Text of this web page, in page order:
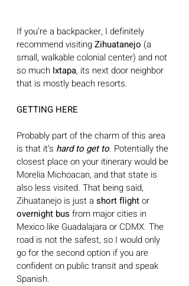
If you’re a backpacker, I definitely
recommend visiting Zihuatanejo (a
small, walkable colonial center) and not
so much Ixtapa, its next door neighbor
that is mostly beach resorts.
GETTING HERE
Probably part of the charm of this area
is that it’s hard to get to. Potentially the
closest place on your itinerary would be
Morelia Michoacan, and that state is
also less visited. That being said,
Zihuatanejo is just a short flight or
overnight bus from major cities in
Mexico like Guadalajara or CDMX. The
road is not the safest, so I would only
go for the second option if you are
confident on public transit and speak
Spanish.